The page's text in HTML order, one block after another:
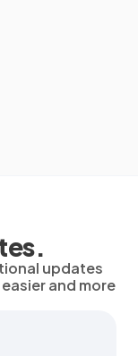
updates
and more